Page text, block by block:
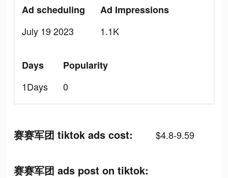
Ad scheduling
July 19 2023
Ad Impressions
1.1K
Days
1Days
Popularity
0
赛赛军团 tiktok ads cost: $4.8-9.59
赛赛军团 ads post on tiktok: